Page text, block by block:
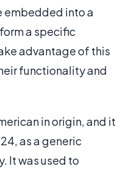
embedded into a
a specific
advantage of this
functionality and
in origin, and it
as a generic
It was used to